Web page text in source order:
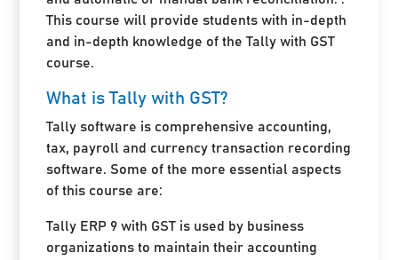
This course will provide students with in-depth
and in-depth knowledge of the Tally with GST
course.
What is Tally with GST?
Tally software is comprehensive accounting,
tax, payroll and currency transaction recording
software. Some of the more essential aspects
of this course are:
Tally ERP 9 with GST is used by business
organizations to maintain their accounting